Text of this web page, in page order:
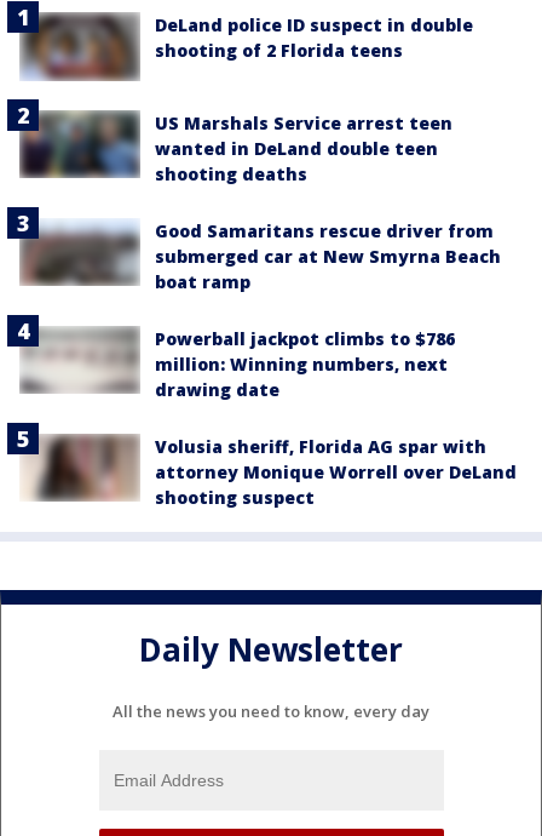
DeLand police ID suspect in double
shooting of 2 Florida teens
US Marshals Service arrest teen
wanted in DeLand double teen
shooting deaths
Good Samaritans rescue driver from
submerged car at New Smyrna Beach
boat ramp
Powerball jackpot climbs to $786
million: Winning numbers, next
drawing date
Volusia sheriff, Florida AG spar with
attorney Monique Worrell over DeLand
shooting suspect
Daily Newsletter
All the news you need to know, every day